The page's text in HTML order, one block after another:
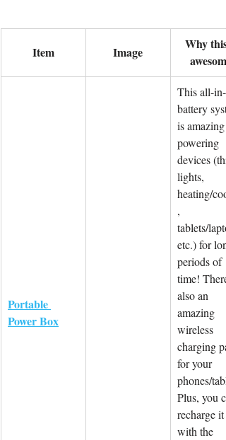
Item Image
Why this
Portable
Power Box
This all-in-
battery
is amazing
powering
devices
lights,
heating/
,
tablets/
etc.) for
periods of
time!
also an
amazing
wireless
charging
for your
phones/
Plus, you
recharge it
with the